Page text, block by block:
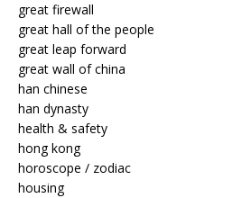
great firewall
great hall of the people
great leap forward
great wall of china
han chinese
han dynasty
health & safety
hong kong
horoscope / zodiac
housing